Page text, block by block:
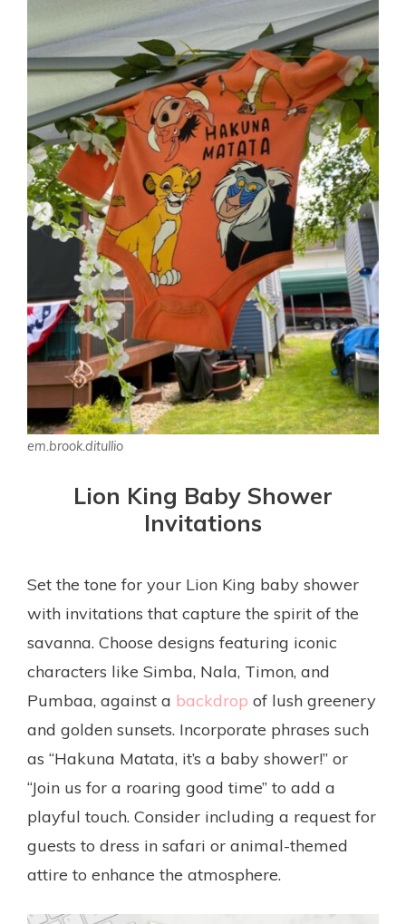
em.brook.ditullio
Lion King Baby Shower
Invitations
Set the tone for your Lion King baby shower
with invitations that capture the spirit of the
savanna. Choose designs featuring iconic
characters like Simba, Nala, Timon, and
Pumbaa, against a backdrop of lush greenery
and golden sunsets. Incorporate phrases such
as “Hakuna Matata, it’s a baby shower!” or
“Join us for a roaring good time” to add a
playful touch. Consider including a request for
guests to dress in safari or animal-themed
attire to enhance the atmosphere.